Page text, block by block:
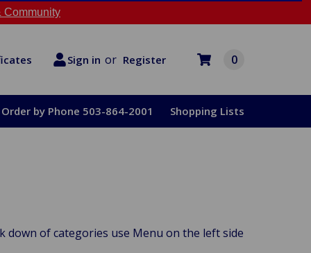
Community
Sign in or Register 0
Order by Phone 503-864-2001 Shopping Lists
of categories use Menu on the left side